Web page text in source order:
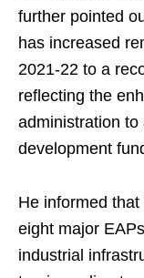
further pointed
has increased
2021-22 to a
reflecting the
administration
development
He informed
eight major
industrial